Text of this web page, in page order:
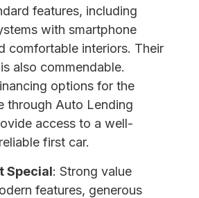
features, including
with smartphone
comfortable interiors. Their
also commendable.
options for the
through Auto Lending
access to a well-
first car.
Special: Strong value
features, generous